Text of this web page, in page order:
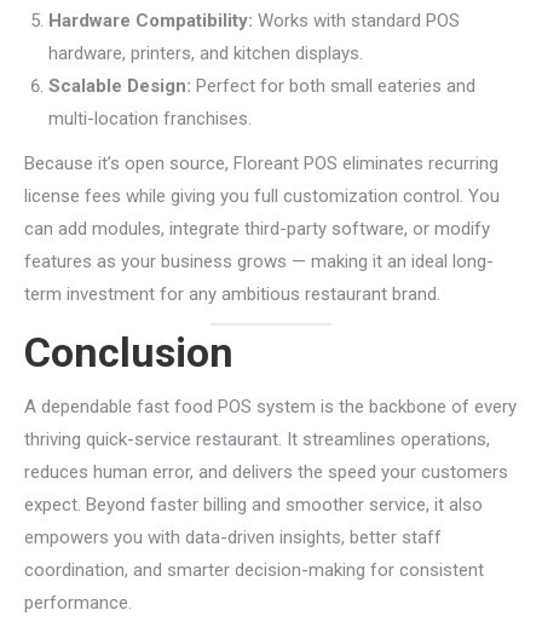
Hardware Compatibility: Works with standard POS
hardware, printers, and kitchen displays.
Scalable Design: Perfect for both small eateries and
multi-location franchises.
Because it’s open source, Floreant POS eliminates recurring
license fees while giving you full customization control. You
can add modules, integrate third-party software, or modify
features as your business grows — making it an ideal long-
term investment for any ambitious restaurant brand.
Conclusion
A dependable fast food POS system is the backbone of every
thriving quick-service restaurant. It streamlines operations,
reduces human error, and delivers the speed your customers
expect. Beyond faster billing and smoother service, it also
empowers you with data-driven insights, better staff
coordination, and smarter decision-making for consistent
performance.